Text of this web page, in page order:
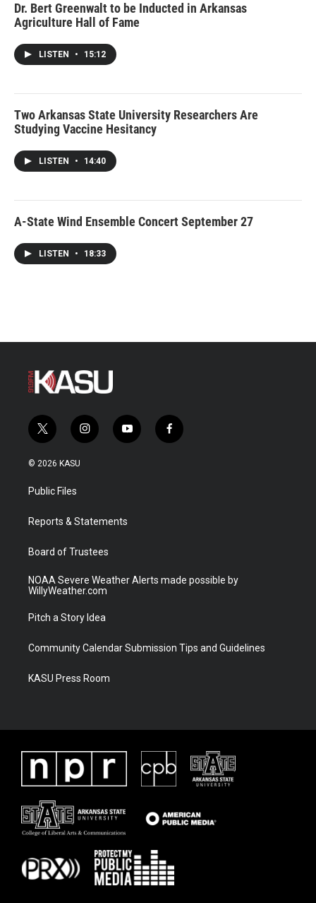
Dr. Bert Greenwalt to be Inducted in Arkansas
Agriculture Hall of Fame
LISTEN • 15:12
Two Arkansas State University Researchers Are
Studying Vaccine Hesitancy
LISTEN • 14:40
A-State Wind Ensemble Concert September 27
LISTEN • 18:33
t
w
i
t
e
i
n
a
y
o
f
a
© 2026 KASU
Public Files
Reports & Statements
Board of Trustees
NOAA Severe Weather Alerts made possible by
WillyWeather.com
Pitch a Story Idea
Community Calendar Submission Tips and Guidelines
KASU Press Room